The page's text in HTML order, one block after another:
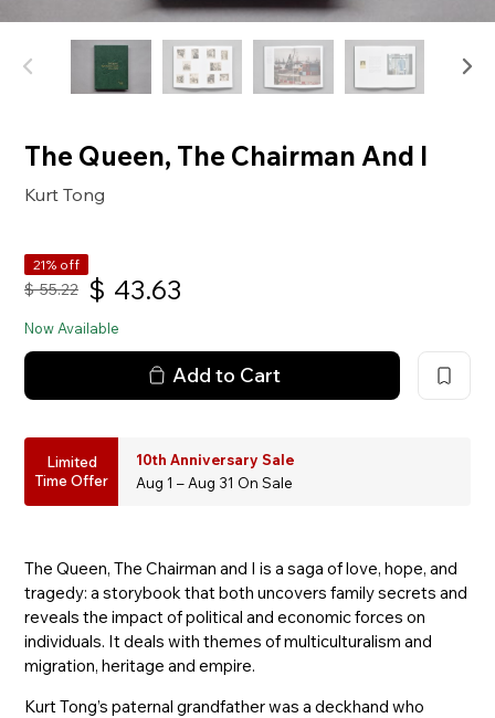
The Queen, The Chairman And I
Kurt Tong
21% off
$ 55.22 $ 43.63
Now Available
Add to Cart
Limited
Time Offer
10th Anniversary Sale
Aug 1 – Aug 31 On Sale
The Queen, The Chairman and I is a saga of love, hope, and
tragedy: a storybook that both uncovers family secrets and
reveals the impact of political and economic forces on
individuals. It deals with themes of multiculturalism and
migration, heritage and empire.
Kurt Tong’s paternal grandfather was a deckhand who